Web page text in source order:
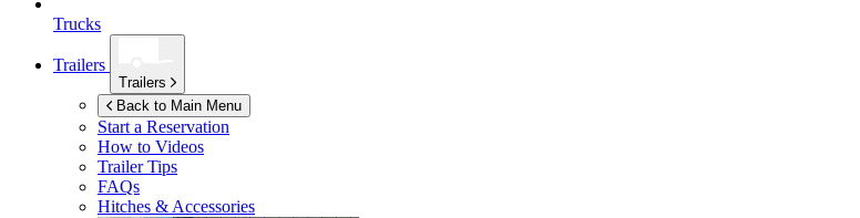
Trucks
Trailers
Trailers
Back to Main Menu
Start a Reservation
How to Videos
Trailer Tips
FAQs
Hitches & Accessories